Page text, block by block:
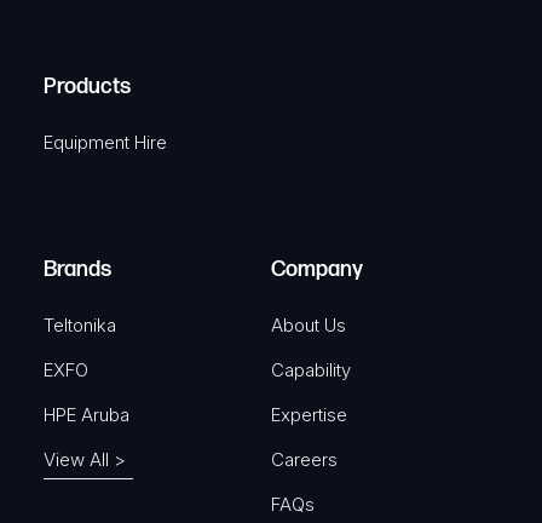
e
u
)
i
r
A
Products
Equipment Hire
Brands
Teltonika
EXFO
HPE Aruba
View All >
Company
About Us
Capability
Expertise
Careers
FAQs